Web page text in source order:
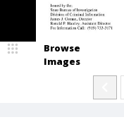
Browse
Images